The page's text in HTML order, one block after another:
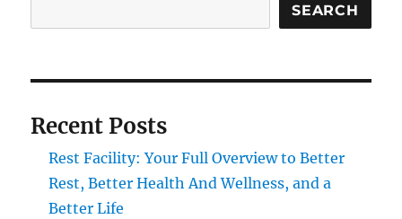
SEARCH
Recent Posts
Rest Facility: Your Full Overview to Better
Rest, Better Health And Wellness, and a
Better Life